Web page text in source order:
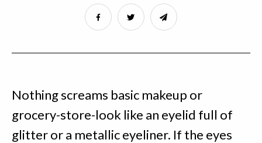
Nothing screams basic makeup or
grocery-store-look like an eyelid full of
glitter or a metallic eyeliner. If the eyes